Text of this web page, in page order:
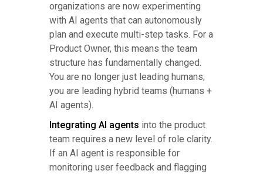
organizations are now experimenting
with AI agents that can autonomously
plan and execute multi-step tasks. For a
Product Owner, this means the team
structure has fundamentally changed.
You are no longer just leading humans;
you are leading hybrid teams (humans +
AI agents).
Integrating AI agents into the product
team requires a new level of role clarity.
If an AI agent is responsible for
monitoring user feedback and flagging